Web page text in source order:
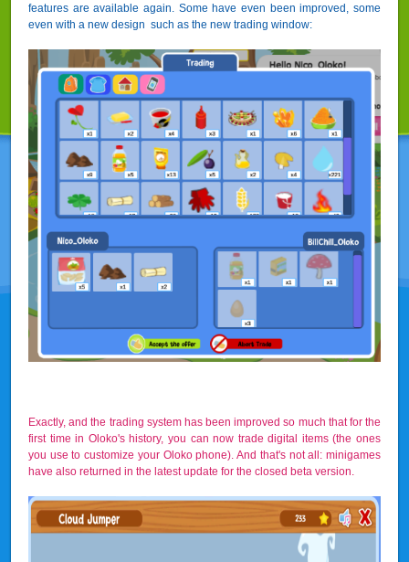
features are available again. Some have even been improved, some
even with a new design such as the new trading window:
Exactly, and the trading system has been improved so much that for the
first time in Oloko's history, you can now trade digital items (the ones
you use to customize your Oloko phone). And that's not all: minigames
have also returned in the latest update for the closed beta version.